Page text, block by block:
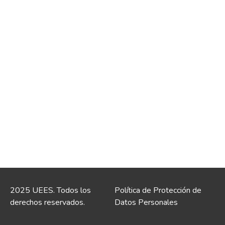
2025 UEES. Todos los
derechos reservados.
Política de Protección de
Datos Personales